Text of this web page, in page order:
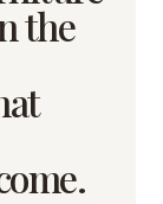
the